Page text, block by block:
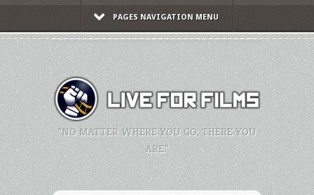
PAGES NAVIGATION MENU
"NO MATTER WHERE YOU GO, THERE YOU
ARE."